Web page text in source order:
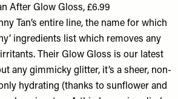
After Glow Gloss, £6.99
Tan’s entire line, the name for which
ingredients list which removes any
Their Glow Gloss is our latest
any gimmicky glitter, it’s a sheer, non-
hydrating (thanks to sunflower and